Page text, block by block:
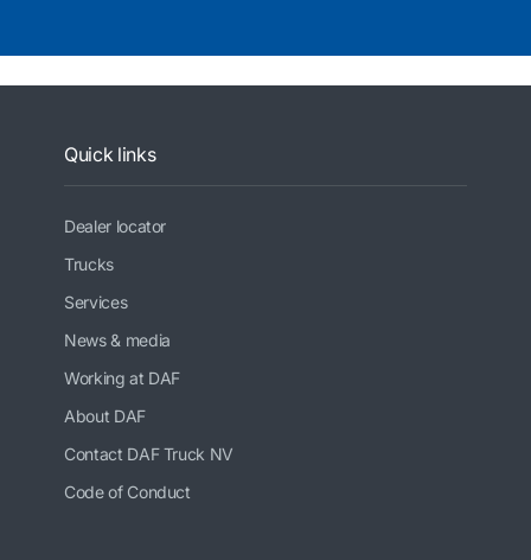
Quick links
Dealer locator
Trucks
Services
News & media
Working at DAF
About DAF
Contact DAF Truck NV
Code of Conduct